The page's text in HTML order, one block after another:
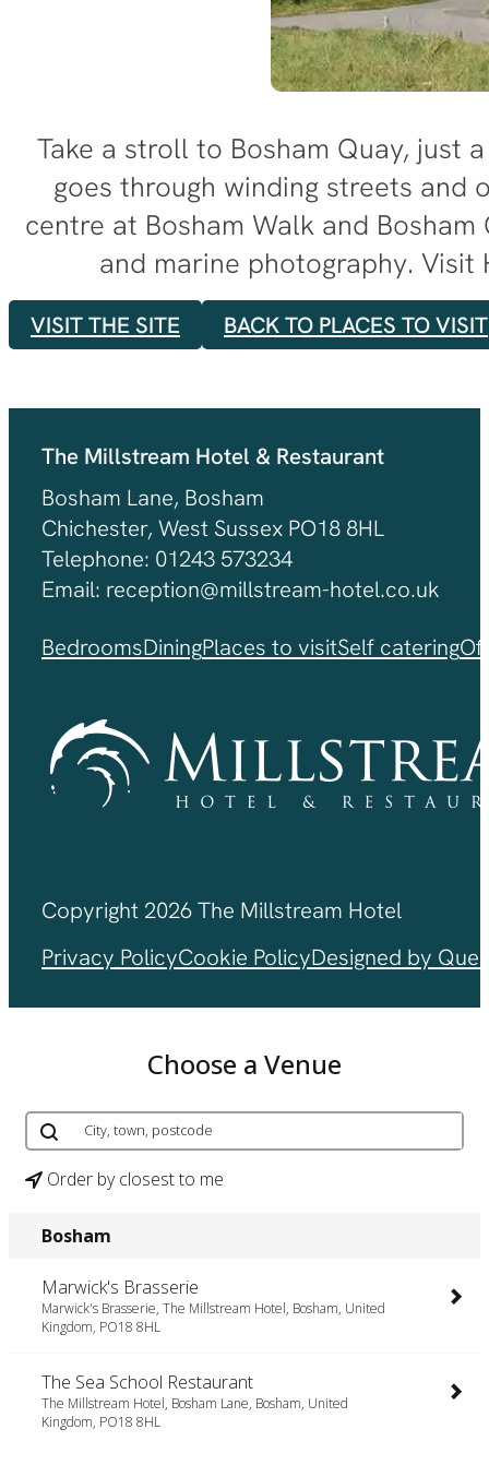
Take a stroll to Bosham Quay, just
goes through winding streets and
centre at Bosham Walk and
and marine photography. Visit
VISIT THE SITE BACK TO PLACES TO VISIT
The Millstream Hotel & Restaurant
Bosham Lane, Bosham
Chichester, West Sussex PO18 8HL
Telephone: 01243 573234
Email: reception@millstream-hotel.co.uk
BedroomsDiningPlaces to visitSelf catering
Copyright 2026 The Millstream Hotel
Privacy PolicyCookie PolicyDesigned by
Choose a Venue
Order by closest to me
Bosham
Marwick's Brasserie
Marwick's Brasserie, The Millstream Hotel, Bosham, United
Kingdom, PO18 8HL
The Sea School Restaurant
The Millstream Hotel, Bosham Lane, Bosham, United
Kingdom, PO18 8HL